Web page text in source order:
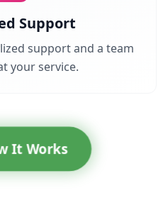
Support
support and a team
your service.
It Works